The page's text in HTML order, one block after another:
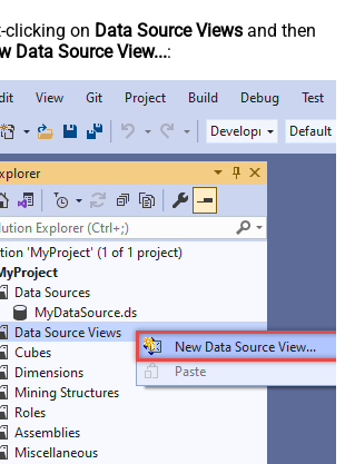
clicking on Data Source Views and then
Data Source View...: